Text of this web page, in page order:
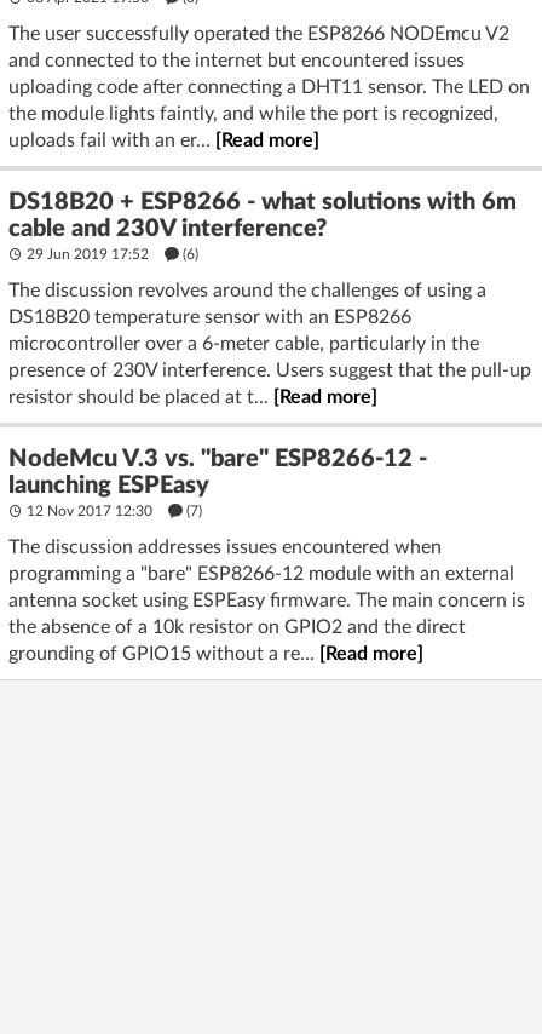
The user successfully operated the ESP8266 NODEmcu V2
and connected to the internet but encountered issues
uploading code after connecting a DHT11 sensor. The LED on
the module lights faintly, and while the port is recognized,
uploads fail with an er...
[Read more]
DS18B20 + ESP8266 - what solutions with 6m
cable and 230V interference?
29 Jun 2019 17:52 (6)
The discussion revolves around the challenges of using a
DS18B20 temperature sensor with an ESP8266
microcontroller over a 6-meter cable, particularly in the
presence of 230V interference. Users suggest that the pull-up
resistor should be placed at t...
[Read more]
NodeMcu V.3 vs. "bare" ESP8266-12 -
launching ESPEasy
12 Nov 2017 12:30 (7)
The discussion addresses issues encountered when
programming a "bare" ESP8266-12 module with an external
antenna socket using ESPEasy firmware. The main concern is
the absence of a 10k resistor on GPIO2 and the direct
grounding of GPIO15 without a re...
[Read more]